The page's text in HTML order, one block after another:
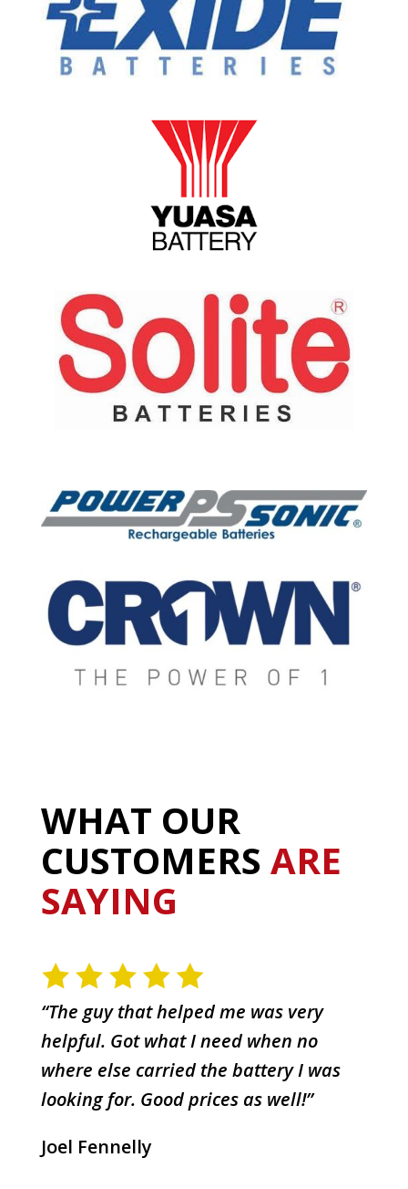
WHAT OUR
CUSTOMERS ARE
SAYING
“The guy that helped me was very
helpful. Got what I need when no
where else carried the battery I was
looking for. Good prices as well!”
Joel Fennelly